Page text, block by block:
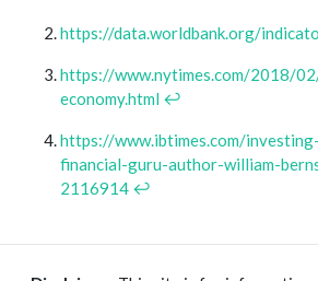
https://data.worldbank.org/
https://www.nytimes.com/2018/
economy.html ↩
https://www.ibtimes.com/
financial-guru-author-william-
2116914 ↩